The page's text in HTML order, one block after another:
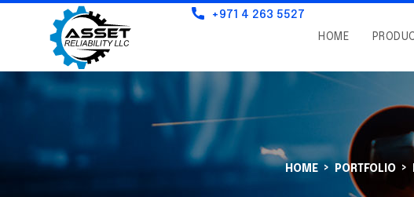
+971 4 263 5527
HOME
HOME PORTFOLIO